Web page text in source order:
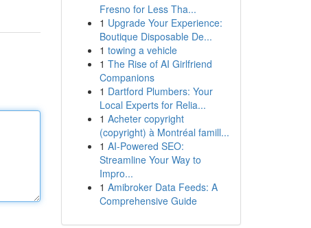
Fresno for Less Tha...
1 Upgrade Your Experience:
Boutique Disposable De...
1 towing a vehicle
1 The Rise of AI Girlfriend
Companions
1 Dartford Plumbers: Your
Local Experts for Relia...
1 Acheter copyright
(copyright) à Montréal famill...
1 AI-Powered SEO:
Streamline Your Way to
Impro...
1 Amibroker Data Feeds: A
Comprehensive Guide